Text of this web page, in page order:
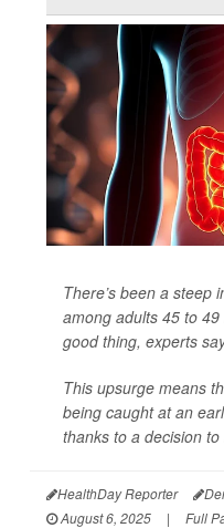
There’s been a steep
among adults 45 to
good thing, experts
This upsurge means
being caught at an
thanks to a decision
HealthDay Reporter
August 6, 2025
| Full